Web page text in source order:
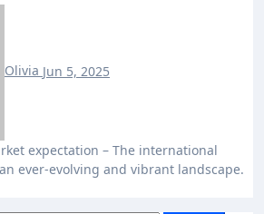
Olivia Jun 5, 2025
ever-evolving and vibrant landscape.